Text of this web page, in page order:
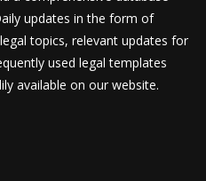
updates in the form of
topics, relevant updates for
used legal templates
available on our website.